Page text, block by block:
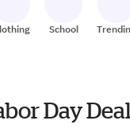
School
Day